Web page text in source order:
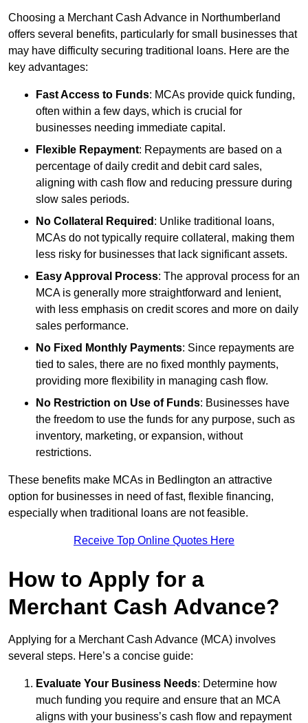
Choosing a Merchant Cash Advance in Northumberland
offers several benefits, particularly for small businesses that
may have difficulty securing traditional loans. Here are the
key advantages:
Fast Access to Funds: MCAs provide quick funding,
often within a few days, which is crucial for
businesses needing immediate capital.
Flexible Repayment: Repayments are based on a
percentage of daily credit and debit card sales,
aligning with cash flow and reducing pressure during
slow sales periods.
No Collateral Required : Unlike traditional loans,
MCAs do not typically require collateral, making them
less risky for businesses that lack significant assets.
Easy Approval Process: The approval process for an
MCA is generally more straightforward and lenient,
with less emphasis on credit scores and more on daily
sales performance.
No Fixed Monthly Payments: Since repayments are
tied to sales, there are no fixed monthly payments,
providing more flexibility in managing cash flow.
No Restriction on Use of Funds: Businesses have
the freedom to use the funds for any purpose, such as
inventory, marketing, or expansion, without
restrictions.
These benefits make MCAs in Bedlington an attractive
option for businesses in need of fast, flexible financing,
especially when traditional loans are not feasible.
Receive Top Online Quotes Here
How to Apply for a
Merchant Cash Advance?
Applying for a Merchant Cash Advance (MCA) involves
several steps. Here’s a concise guide:
Evaluate Your Business Needs: Determine how
much funding you require and ensure that an MCA
aligns with your business’s cash flow and repayment